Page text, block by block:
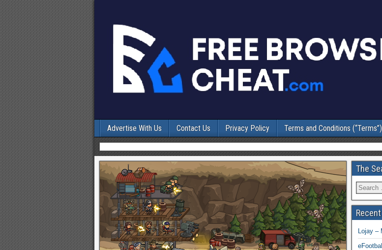
Advertise With Us Contact Us Privacy Policy Terms and Conditions (“Terms”)
The
Lojay –